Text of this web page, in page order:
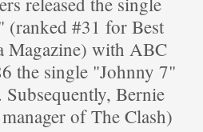
(ranked #31 for Best
Magazine) with ABC
the single "Johnny 7"
Bernie
of The Clash)